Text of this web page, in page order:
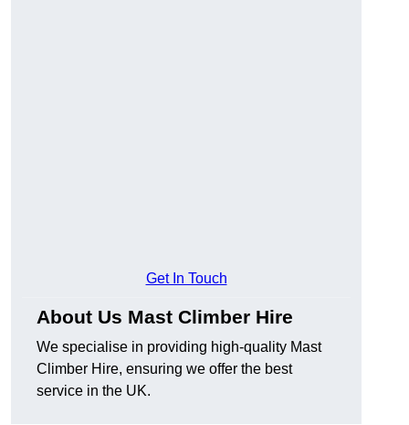
Get In Touch
About Us Mast Climber Hire
We specialise in providing high-quality Mast
Climber Hire, ensuring we offer the best
service in the UK.